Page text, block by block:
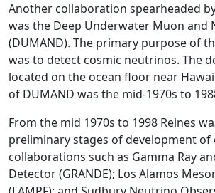
Another collaboration spearheaded
was the Deep Underwater Muon and
(DUMAND). The primary purpose of
was to detect cosmic neutrinos. The
located on the ocean floor near
of DUMAND was the mid-1970s to
From the mid 1970s to 1998 Reines
preliminary stages of development of
collaborations such as Gamma Ray
Detector (GRANDE); Los Alamos